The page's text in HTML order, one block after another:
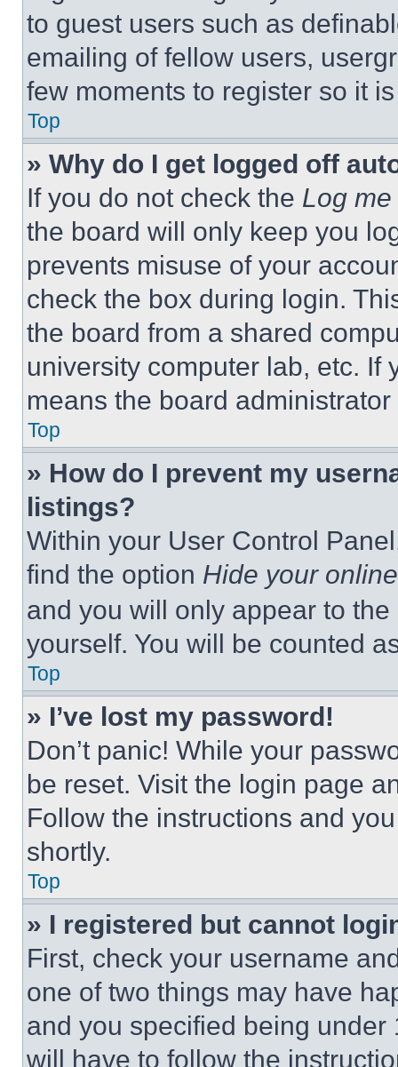
to guest users such as
emailing of fellow users,
few moments to register so it
Top
» Why do I get logged off
If you do not check the Log
the board will only keep you
prevents misuse of your
check the box during login.
the board from a shared
university computer lab, etc. If
means the board
Top
» How do I prevent my
listings?
Within your User Control
find the option Hide your
and you will only appear to
yourself. You will be counted
Top
» I’ve lost my password!
Don’t panic! While your
be reset. Visit the login page
Follow the instructions and
shortly.
Top
» I registered but cannot
First, check your username
one of two things may have
and you specified being
will have to follow the